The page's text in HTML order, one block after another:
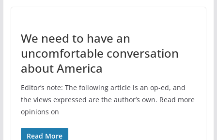
We need to have an
uncomfortable conversation
about America
Editor’s note: The following article is an op-ed, and
the views expressed are the author’s own. Read more
opinions on
Read More